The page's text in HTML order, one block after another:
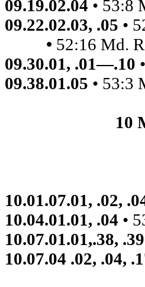
09.19.02.04 • 53:8
09.22.02.03, .05 •
• 52:16 Md.
09.30.01, .01—.10
09.38.01.05 • 53:3
10
10.01.07.01, .02,
10.04.01.01, .04 •
10.07.01.01,.38, .39
10.07.04 .02, .04,